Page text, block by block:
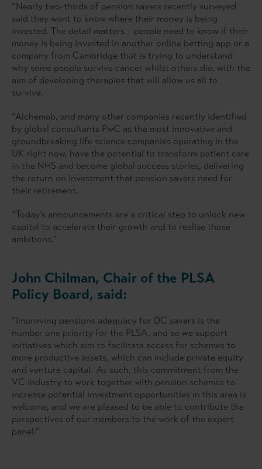
“Nearly two-thirds of pension savers recently surveyed
said they want to know where their money is being
invested. The detail matters – people need to know if their
money is being invested in another online betting app or a
company from Cambridge that is trying to understand
why some people survive cancer whilst others die, with the
aim of developing therapies that will allow us all to
survive.
“Alchemab, and many other companies recently identified
by global consultants PwC as the most innovative and
groundbreaking life science companies operating in the
UK right now, have the potential to transform patient care
in the NHS and become global success stories, delivering
the return on investment that pension savers need for
their retirement.
“Today’s announcements are a critical step to unlock new
capital to accelerate their growth and to realise those
ambitions.”
John Chilman, Chair of the PLSA
Policy Board, said:
“Improving pensions adequacy for DC savers is the
number one priority for the PLSA, and so we support
initiatives which aim to facilitate access for schemes to
more productive assets, which can include private equity
and venture capital. As such, this commitment from the
VC industry to work together with pension schemes to
increase potential investment opportunities in this area is
welcome, and we are pleased to be able to contribute the
perspectives of our members to the work of the expert
panel.”